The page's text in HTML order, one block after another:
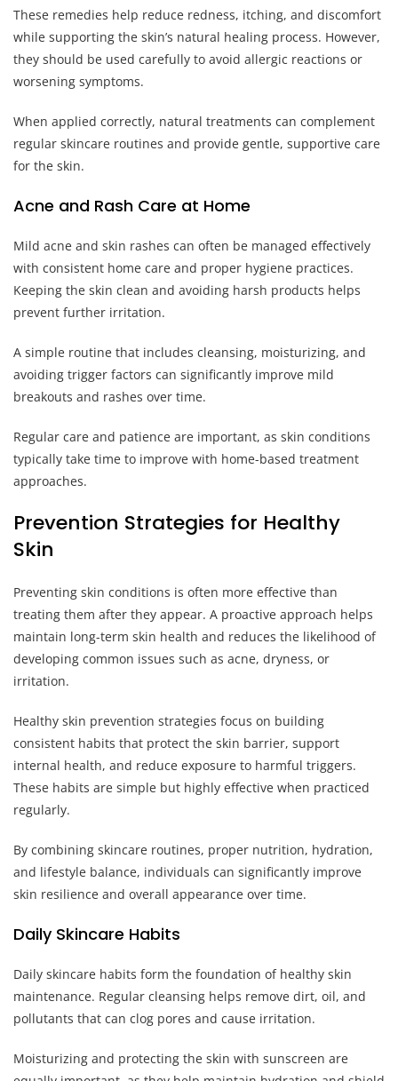
These remedies help reduce redness, itching, and discomfort
while supporting the skin’s natural healing process. However,
they should be used carefully to avoid allergic reactions or
worsening symptoms.
When applied correctly, natural treatments can complement
regular skincare routines and provide gentle, supportive care
for the skin.
Acne and Rash Care at Home
Mild acne and skin rashes can often be managed effectively
with consistent home care and proper hygiene practices.
Keeping the skin clean and avoiding harsh products helps
prevent further irritation.
A simple routine that includes cleansing, moisturizing, and
avoiding trigger factors can significantly improve mild
breakouts and rashes over time.
Regular care and patience are important, as skin conditions
typically take time to improve with home-based treatment
approaches.
Prevention Strategies for Healthy
Skin
Preventing skin conditions is often more effective than
treating them after they appear. A proactive approach helps
maintain long-term skin health and reduces the likelihood of
developing common issues such as acne, dryness, or
irritation.
Healthy skin prevention strategies focus on building
consistent habits that protect the skin barrier, support
internal health, and reduce exposure to harmful triggers.
These habits are simple but highly effective when practiced
regularly.
By combining skincare routines, proper nutrition, hydration,
and lifestyle balance, individuals can significantly improve
skin resilience and overall appearance over time.
Daily Skincare Habits
Daily skincare habits form the foundation of healthy skin
maintenance. Regular cleansing helps remove dirt, oil, and
pollutants that can clog pores and cause irritation.
Moisturizing and protecting the skin with sunscreen are